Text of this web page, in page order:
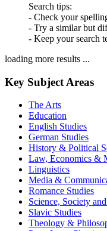
Search tips:
- Check your
- Try a similar but
- Keep your search
loading more results ...
Key Subject Areas
The Arts
Education
English Studies
German Studies
History & Political
Law, Economics &
Linguistics
Media &
Romance Studies
Science, Society
Slavic Studies
Theology &